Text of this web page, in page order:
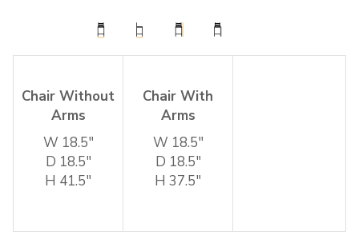
Chair Without
Arms
W 18.5″
D 18.5″
H 41.5″
Chair With
Arms
W 18.5″
D 18.5″
H 37.5″